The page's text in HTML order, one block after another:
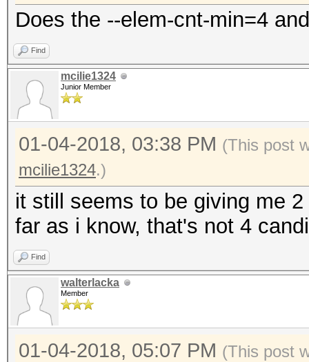
Does the --elem-cnt-min=4
Find
mcilie1324
Junior Member
01-04-2018, 03:38 PM (This post
mcilie1324.)
it still seems to be giving me
far as i know, that's not 4
Find
walterlacka
Member
01-04-2018, 05:07 PM (This post